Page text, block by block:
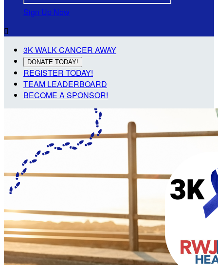
Sign Up Now

3K WALK CANCER AWAY
DONATE TODAY!
REGISTER TODAY!
TEAM LEADERBOARD
BECOME A SPONSOR!